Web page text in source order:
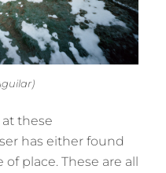
these
has either found
place. These are all